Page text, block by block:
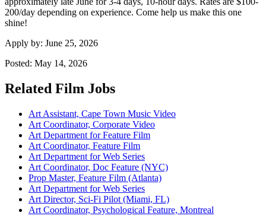
200/day depending on experience. Come help us make this one
shine!
Apply by: June 25, 2026
Posted: May 14, 2026
Related Film Jobs
Art Assistant, Cape Town Music Video
Art Coordinator, Corporate Video
Art Department for Feature Film
Art Coordinator, Feature Film
Art Department for Web Series
Art Coordinator, Doc Feature (NYC)
Prop Master, Feature Film (Atlanta)
Art Department for Web Series
Art Director, Sci-Fi Pilot (Miami, FL)
Art Coordinator, Psychological Feature, Montreal